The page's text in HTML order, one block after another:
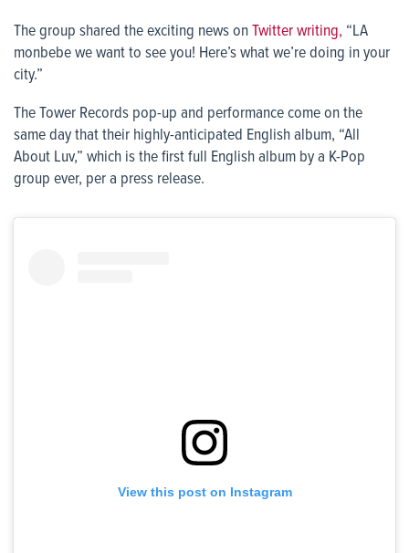
The group shared the exciting news onTwitter writing, “LA
monbebe we want to see you! Here’s what we’re doing in your
city.”
The Tower Records pop-up and performance come on the
same day that their highly-anticipated English album, “All
About Luv,” which is the first full English album by a K-Pop
group ever, per a press release.
View this post on Instagram